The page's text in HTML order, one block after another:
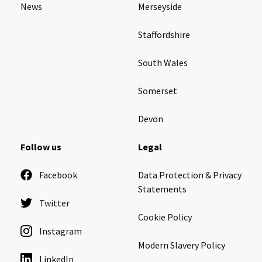
Ty Gwynno Care Home, Pontypridd
explore Devon
Belle Vue Care Home, Paignton, Devon
Devonshire House & Lodge Care Home, Plymouth
News Merseyside
Staffordshire
South Wales
Somerset
Devon
Follow us
Facebook
Twitter
Instagram
LinkedIn
Legal
Data Protection & Privacy
Statements
Cookie Policy
Modern Slavery Policy